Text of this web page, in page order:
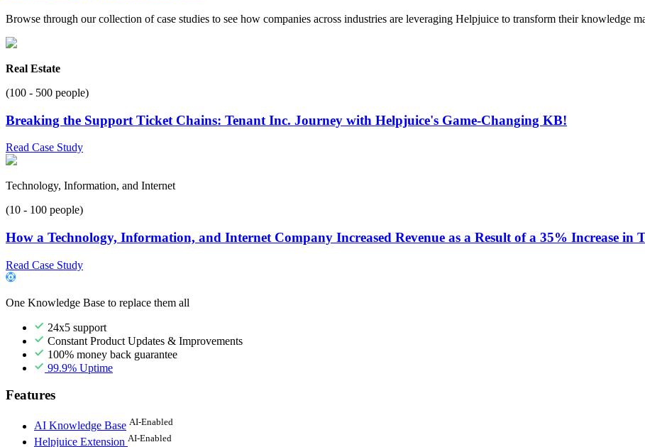
Browse through our collection of case studies to see how companies across industries are leveraging Helpjuice to transform their knowledge
Real Estate
(100 - 500 people)
Breaking the Support Ticket Chains: Tenant Inc. Journey with Helpjuice's Game-Changing KB!
Read Case Study
Technology, Information, and Internet
(10 - 100 people)
How a Technology, Information, and Internet Company Increased Revenue as a Result of a 35% Increase in
Read Case Study
One Knowledge Base to replace them all
24x5 support
Constant Product Updates & Improvements
100% money back guarantee
99.9% Uptime
Features
AI Knowledge Base AI-Enabled
Helpjuice Extension AI-Enabled